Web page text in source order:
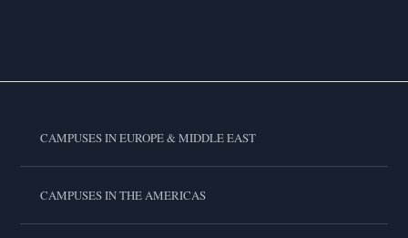
CAMPUSES IN EUROPE & MIDDLE EAST
CAMPUSES IN THE AMERICAS